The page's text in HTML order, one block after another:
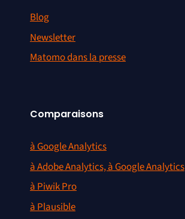
Blog
Newsletter
Matomo dans la presse
Comparaisons
à Google Analytics
à Adobe Analytics, à Google Analytics
à Piwik Pro
à Plausible